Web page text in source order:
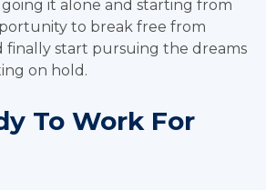
it alone and starting from
to break free from
finally start pursuing the dreams
on hold.
To Work For